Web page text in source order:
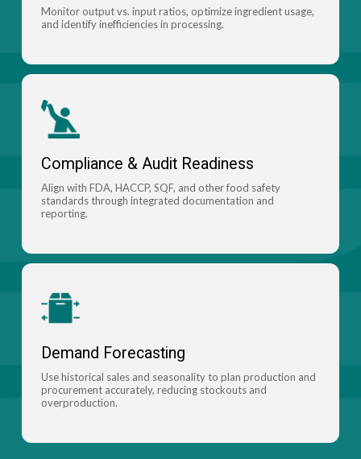
Monitor output vs. input ratios, optimize ingredient usage,
and identify inefficiencies in processing.
Compliance & Audit Readiness
Align with FDA, HACCP, SQF, and other food safety
standards through integrated documentation and
reporting.
Demand Forecasting
Use historical sales and seasonality to plan production and
procurement accurately, reducing stockouts and
overproduction.